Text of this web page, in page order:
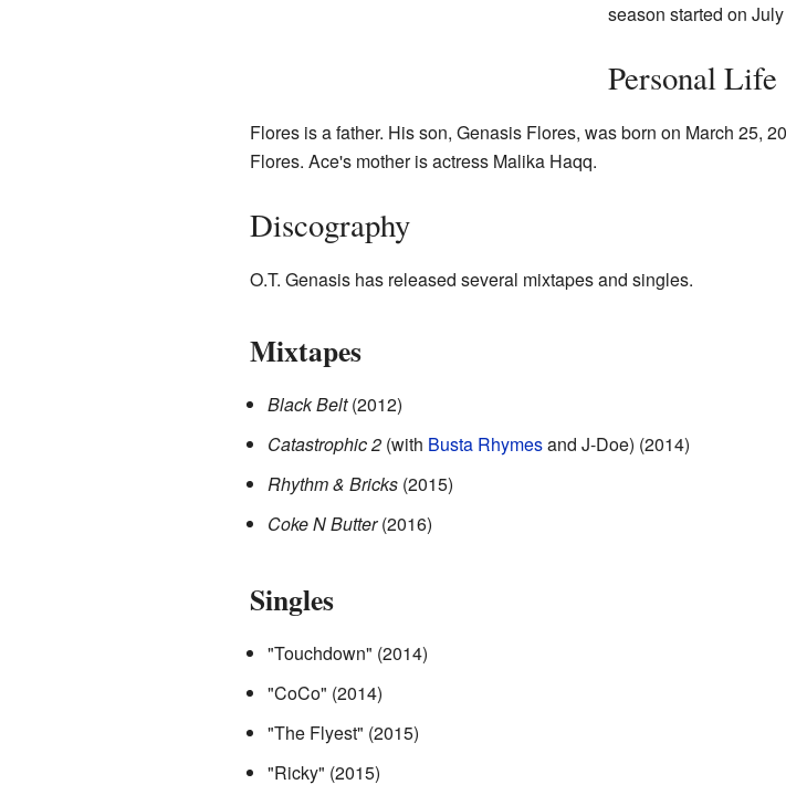
season started on
Personal Life
Flores is a father. His son, Genasis Flores, was born on March 25,
Flores. Ace's mother is actress Malika Haqq.
Discography
O.T. Genasis has released several mixtapes and singles.
Mixtapes
Black Belt(2012)
Catastrophic 2(with Busta Rhymesand J-Doe) (2014)
Rhythm & Bricks(2015)
Coke N Butter(2016)
Singles
"Touchdown" (2014)
"CoCo" (2014)
"The Flyest" (2015)
"Ricky" (2015)